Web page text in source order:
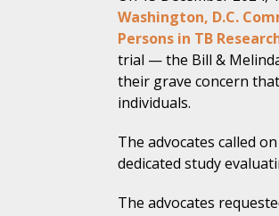
Washington, D.C.
Persons in TB
trial — the Bill &
their grave concern
individuals.
The advocates called
dedicated study
The advocates